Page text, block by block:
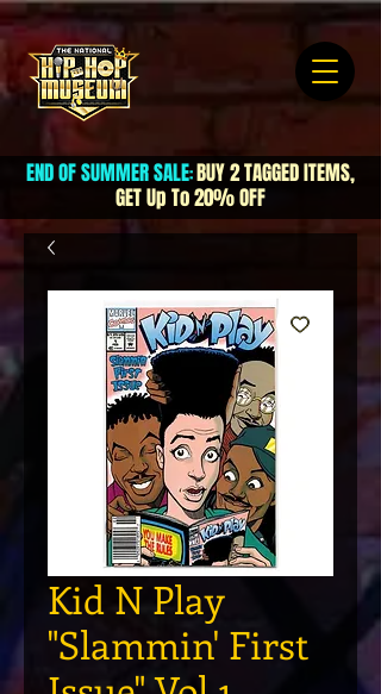
END OF SUMMER SALE:BUY 2 TAGGED ITEMS,
GET Up To 20% OFF
Kid N Play
"Slammin' First